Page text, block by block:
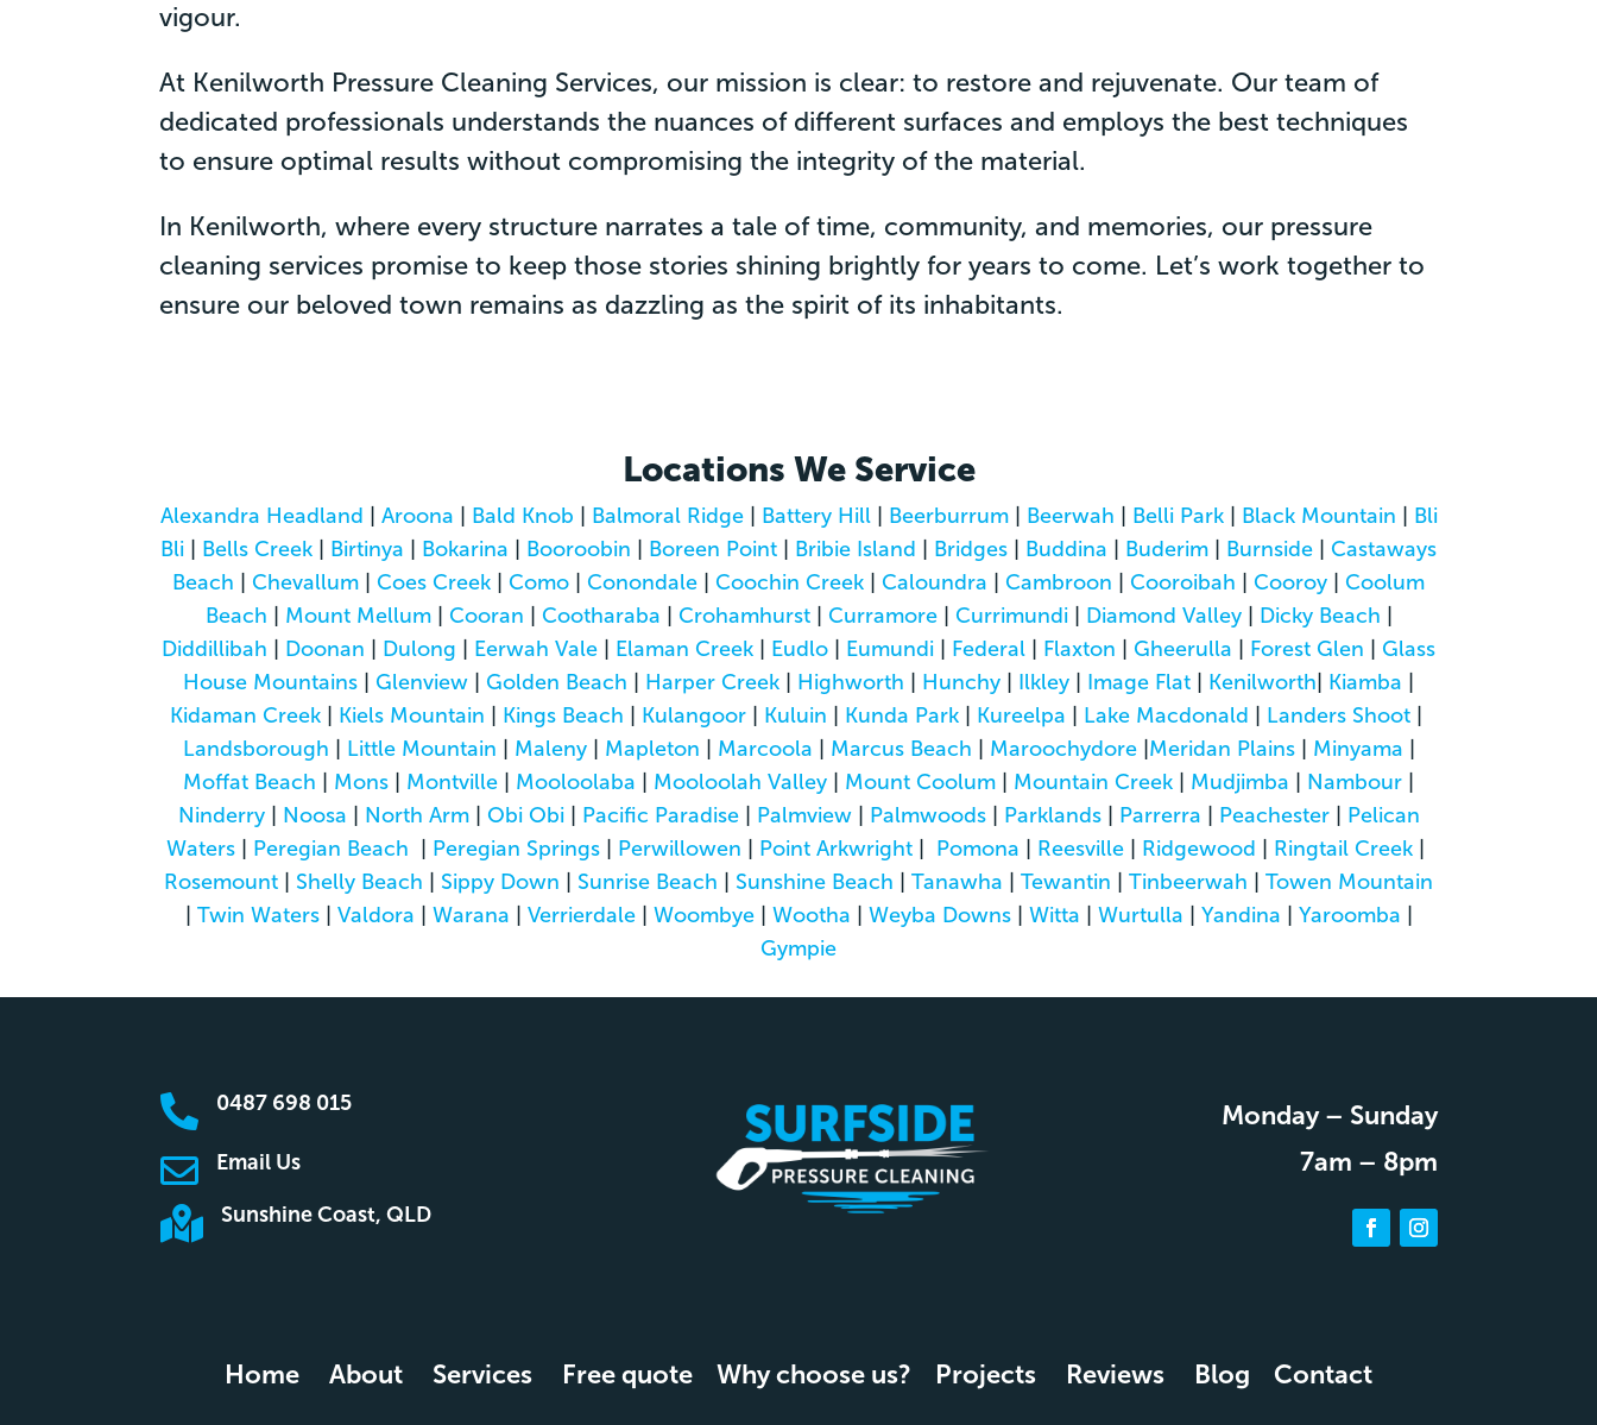
vigour.
At Kenilworth Pressure Cleaning Services, our mission is clear: to restore and rejuvenate. Our team of
dedicated professionals understands the nuances of different surfaces and employs the best techniques
to ensure optimal results without compromising the integrity of the material.
In Kenilworth, where every structure narrates a tale of time, community, and memories, our pressure
cleaning services promise to keep those stories shining brightly for years to come. Let’s work together to
ensure our beloved town remains as dazzling as the spirit of its inhabitants.
Locations We Service
Alexandra Headland | Aroona | Bald Knob | Balmoral Ridge| Battery Hill| Beerburrum| Beerwah | Belli Park| Black Mountain | Bli
Bli | Bells Creek | Birtinya | Bokarina | Booroobin | Boreen Point | Bribie Island | Bridges | Buddina | Buderim | Burnside | Castaways
Beach | Chevallum | Coes Creek | Como | Conondale | Coochin Creek | Caloundra | Cambroon | Cooroibah | Cooroy | Coolum
Beach | Mount Mellum| Cooran | Cootharaba | Crohamhurst| Curramore| Currimundi| Diamond Valley| Dicky Beach |
Diddillibah | Doonan | Dulong | Eerwah Vale | Elaman Creek | Eudlo | Eumundi | Federal | Flaxton | Gheerulla | Forest Glen | Glass
House Mountains | Glenview | Golden Beach | Harper Creek | Highworth | Hunchy | Ilkley | Image Flat | Kenilworth| Kiamba |
Kidaman Creek| Kiels Mountain | Kings Beach | Kulangoor| Kuluin | Kunda Park| Kureelpa | Lake Macdonald | Landers Shoot|
Landsborough | Little Mountain | Maleny| Mapleton | Marcoola | Marcus Beach | Maroochydore|Meridan Plains| Minyama |
Moffat Beach | Mons | Montville | Mooloolaba | Mooloolah Valley | Mount Coolum | Mountain Creek | Mudjimba | Nambour |
Ninderry| Noosa | North Arm| Obi Obi| Pacific Paradise| Palmview| Palmwoods| Parklands| Parrerra | Peachester| Pelican
Waters | Peregian Beach | Peregian Springs | Perwillowen | Point Arkwright | Pomona | Reesville | Ridgewood | Ringtail Creek |
Rosemount | Shelly Beach | Sippy Down | Sunrise Beach | Sunshine Beach | Tanawha | Tewantin | Tinbeerwah | Towen Mountain
| Twin Waters| Valdora | Warana | Verrierdale| Woombye| Wootha | Weyba Downs| Witta | Wurtulla | Yandina | Yaroomba |
Gympie
 0487 698 015
 Email Us
 Sunshine Coast, QLD
Monday – Sunday
7am – 8pm
Home About Services Free quote Why choose us? Projects Reviews Blog Contact